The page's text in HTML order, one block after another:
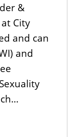
&
City
and can
and